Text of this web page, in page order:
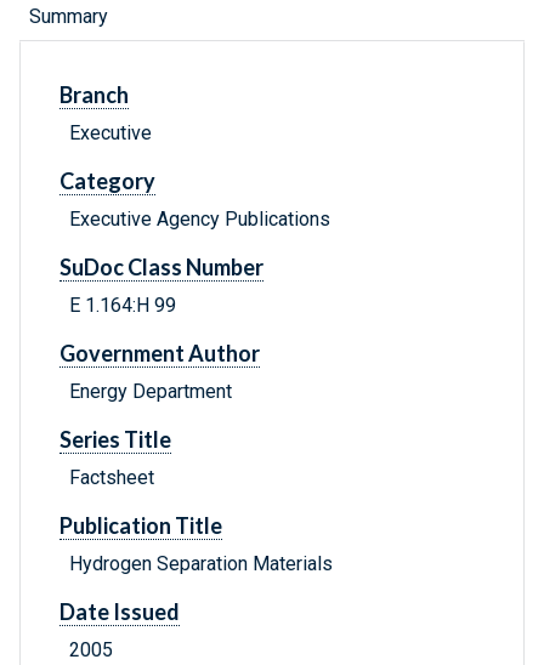
Summary
Branch
Executive
Category
Executive Agency Publications
SuDoc Class Number
E 1.164:H 99
Government Author
Energy Department
Series Title
Factsheet
Publication Title
Hydrogen Separation Materials
Date Issued
2005